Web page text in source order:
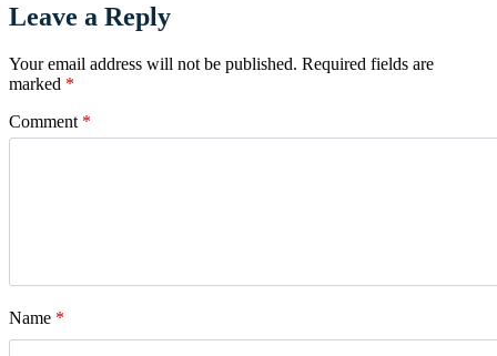
Leave a Reply
Your email address will not be published. Required fields are
marked *
Comment *
Name *